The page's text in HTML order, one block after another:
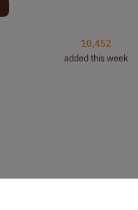
10,452
added this week